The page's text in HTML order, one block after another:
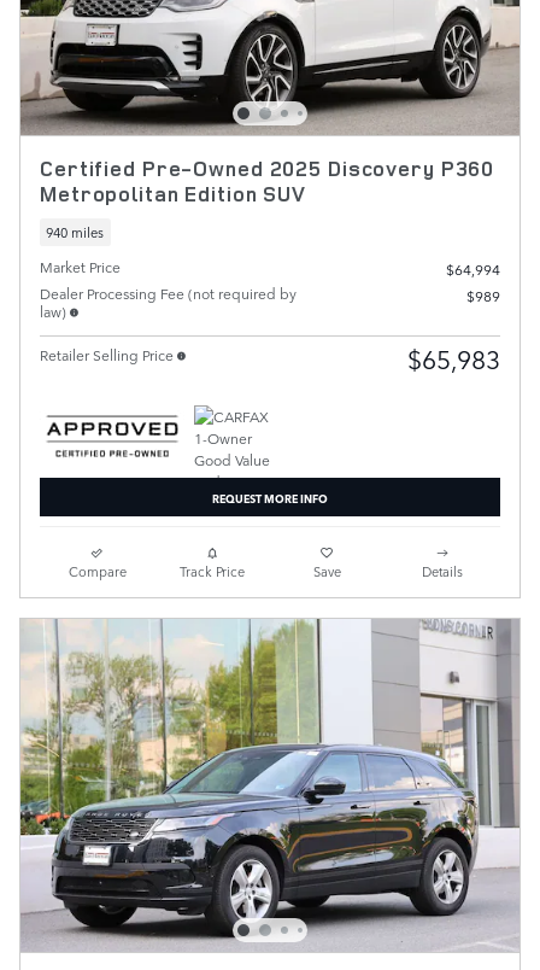
Certified Pre-Owned 2025 Discovery P360
Metropolitan Edition SUV
940 miles
Market Price
$64,994
Dealer Processing Fee (not required by
law)
$989
Retailer Selling Price $65,983
REQUEST MORE INFO
Compare Track Price Save Details